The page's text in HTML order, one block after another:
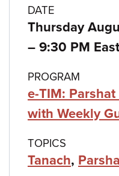
Class
details
DATE
Thursday
– to
9:30 PM
PROGRAM
e-TIM:
with Weekly
TOPICS
Tanach, Parsha